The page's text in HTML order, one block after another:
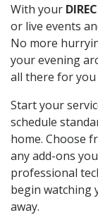
With your
or live events
No more
your evening
all there for you
Start your
schedule
home. Choose
any add-ons
professional
begin watching
away.